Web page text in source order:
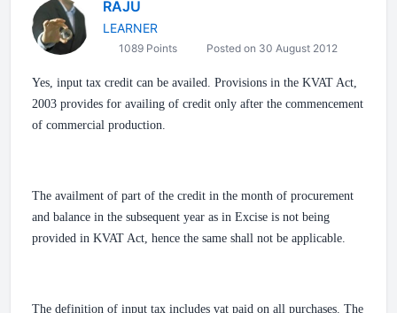
RAJU
LEARNER
1089 Points Posted on 30 August 2012
Yes, input tax credit can be availed. Provisions in the KVAT Act,
2003 provides for availing of credit only after the commencement
of commercial production.
The availment of part of the credit in the month of procurement
and balance in the subsequent year as in Excise is not being
provided in KVAT Act, hence the same shall not be applicable.
The definition of input tax includes vat paid on all purchases. The